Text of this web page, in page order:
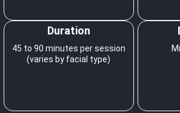
Duration
45 to 90 minutes per session
(varies by facial type)